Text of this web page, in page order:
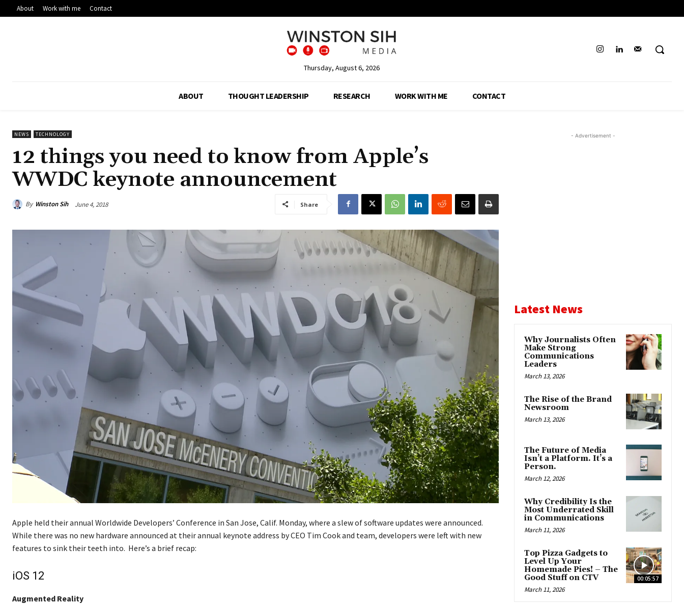
About Work with me Contact
Thursday, August 6, 2026
ABOUT THOUGHT LEADERSHIP RESEARCH WORK WITH ME CONTACT
NEWS TECHNOLOGY
12 things you need to know from Apple’s
WWDC keynote announcement
By Winston Sih June 4, 2018 Share
Apple held their annual Worldwide Developers’ Conference in San Jose, Calif. Monday, where a slew of software updates were announced.
While there was no new hardware announced at their annual keynote address by CEO Tim Cook and team, developers were left with new
features to sink their teeth into. Here’s a brief recap:
iOS 12
Augmented Reality
- Advertisement -
Latest News
Why Journalists Often
Make Strong
Communications
Leaders
March 13, 2026
The Rise of the Brand
Newsroom
March 13, 2026
The Future of Media
Isn’t a Platform. It’s a
Person.
March 12, 2026
Why Credibility Is the
Most Underrated Skill
in Communications
March 11, 2026
00:05:57
Top Pizza Gadgets to
Level Up Your
Homemade Pies! – The
Good Stuff on CTV
March 11, 2026